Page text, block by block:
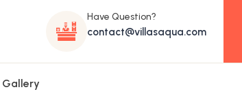
Have Question?
contact@villasaqua.com
Gallery